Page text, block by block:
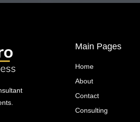
Main Pages
Home
About
Contact
Consulting